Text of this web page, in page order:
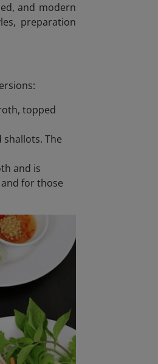
and modern
preparation
topped
The
and is
for those